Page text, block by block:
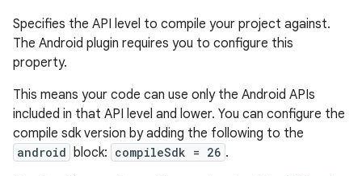
Specifies the API level to compile your project against.
The Android plugin requires you to configure this
property.
This means your code can use only the Android APIs
included in that API level and lower. You can configure the
compile sdk version by adding the following to the
android block: compileSdk = 26 .